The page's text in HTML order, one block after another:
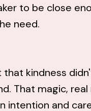
to be close
need.
that kindness
That magic,
intention and